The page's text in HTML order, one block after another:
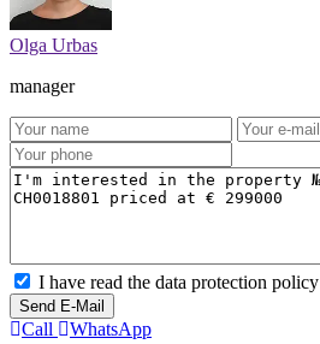
Olga Urbas
manager
I have read the data protection policy
Send E-Mail
Call WhatsApp